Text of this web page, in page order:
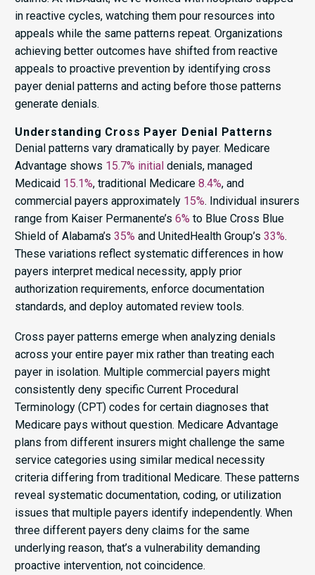
in reactive cycles, watching them pour resources into
appeals while the same patterns repeat. Organizations
achieving better outcomes have shifted from reactive
appeals to proactive prevention by identifying cross
payer denial patterns and acting before those patterns
generate denials.
Understanding Cross Payer Denial Patterns
Denial patterns vary dramatically by payer. Medicare
Advantage shows 15.7% initial denials, managed
Medicaid 15.1%, traditional Medicare 8.4%, and
commercial payers approximately 15%. Individual insurers
range from Kaiser Permanente’s 6% to Blue Cross Blue
Shield of Alabama’s 35% and UnitedHealth Group’s 33%.
These variations reflect systematic differences in how
payers interpret medical necessity, apply prior
authorization requirements, enforce documentation
standards, and deploy automated review tools.
Cross payer patterns emerge when analyzing denials
across your entire payer mix rather than treating each
payer in isolation. Multiple commercial payers might
consistently deny specific Current Procedural
Terminology (CPT) codes for certain diagnoses that
Medicare pays without question. Medicare Advantage
plans from different insurers might challenge the same
service categories using similar medical necessity
criteria differing from traditional Medicare. These patterns
reveal systematic documentation, coding, or utilization
issues that multiple payers identify independently. When
three different payers deny claims for the same
underlying reason, that’s a vulnerability demanding
proactive intervention, not coincidence.